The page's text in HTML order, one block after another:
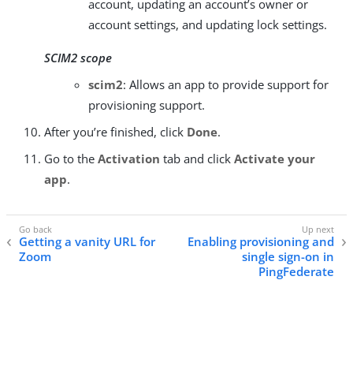
account, updating an account’s owner or
account settings, and updating lock settings.
SCIM2 scope
scim2: Allows an app to provide support for
provisioning support.
After you’re finished, click Done.
Go to the Activation tab and click Activate your
app.
Getting a vanity URL for
Zoom
Enabling provisioning and
single sign-on in
PingFederate